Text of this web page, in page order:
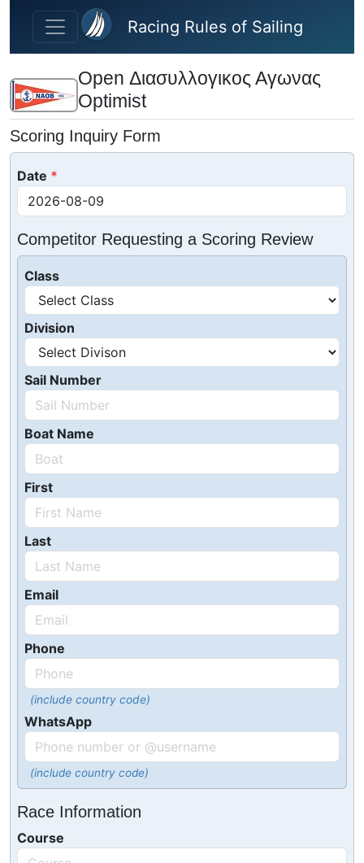
Skip to main content
Racing Rules of Sailing
Open Διασυλλογικος Αγωνας
Optimist
Scoring Inquiry Form
Date
Competitor Requesting a Scoring Review
Class
Division
Sail Number
Boat Name
First
Last
Email
Phone
(include country code)
WhatsApp
(include country code)
Race Information
Course